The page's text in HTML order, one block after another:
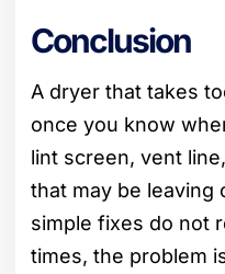
Conclusion
A dryer that takes
once you know
lint screen, vent
that may be leaving
simple fixes do not
times, the problem